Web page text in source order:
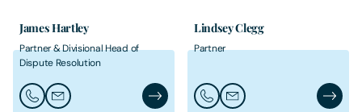
James Hartley
Partner & Divisional Head of
Dispute Resolution
Call James Hartley
Email James HartleyJames Hartley's Profile
Lindsey Clegg
Partner
Call Lindsey Clegg
Email Lindsey Clegg